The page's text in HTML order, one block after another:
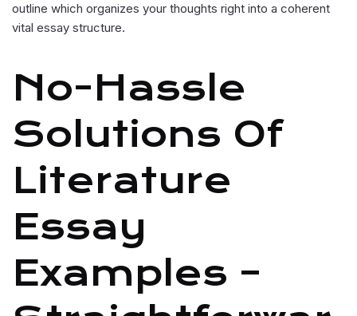
outline which organizes your thoughts right into a coherent
vital essay structure.
No-Hassle
Solutions Of
Literature
Essay
Examples –